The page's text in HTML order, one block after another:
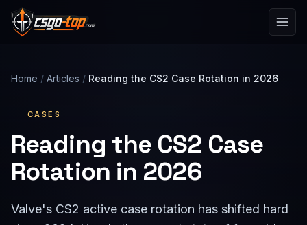
Skip to content
Home / Articles / Reading the CS2 Case Rotation in 2026
CASES
Reading the CS2 Case
Rotation in 2026
Valve's CS2 active case rotation has shifted hard